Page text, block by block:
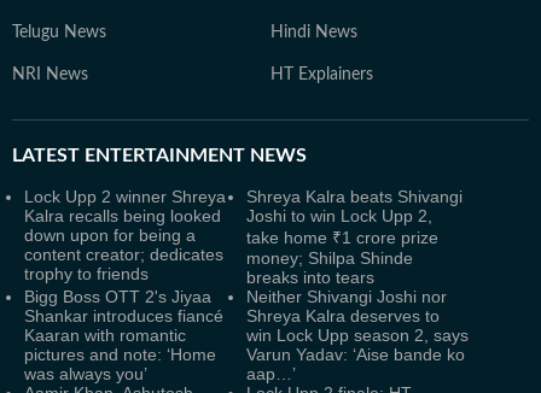
Telugu News Hindi News
NRI News HT Explainers
LATEST ENTERTAINMENT NEWS
Lock Upp 2 winner Shreya
Kalra recalls being looked
down upon for being a
content creator; dedicates
trophy to friends
Shreya Kalra beats Shivangi
Joshi to win Lock Upp 2,
take home ₹1 crore prize
money; Shilpa Shinde
breaks into tears
Bigg Boss OTT 2's Jiyaa
Shankar introduces fiancé
Kaaran with romantic
pictures and note: ‘Home
was always you’
Neither Shivangi Joshi nor
Shreya Kalra deserves to
win Lock Upp season 2, says
Varun Yadav: ‘Aise bande ko
aap…’